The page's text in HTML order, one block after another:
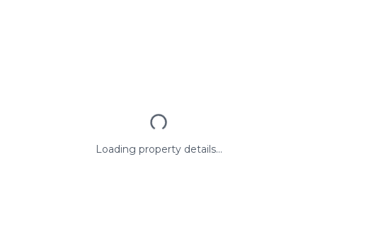
Loading property details...